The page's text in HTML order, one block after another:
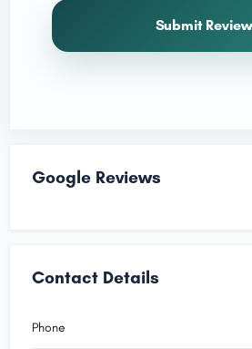
Submit Review
Google Reviews
Contact Details
Phone